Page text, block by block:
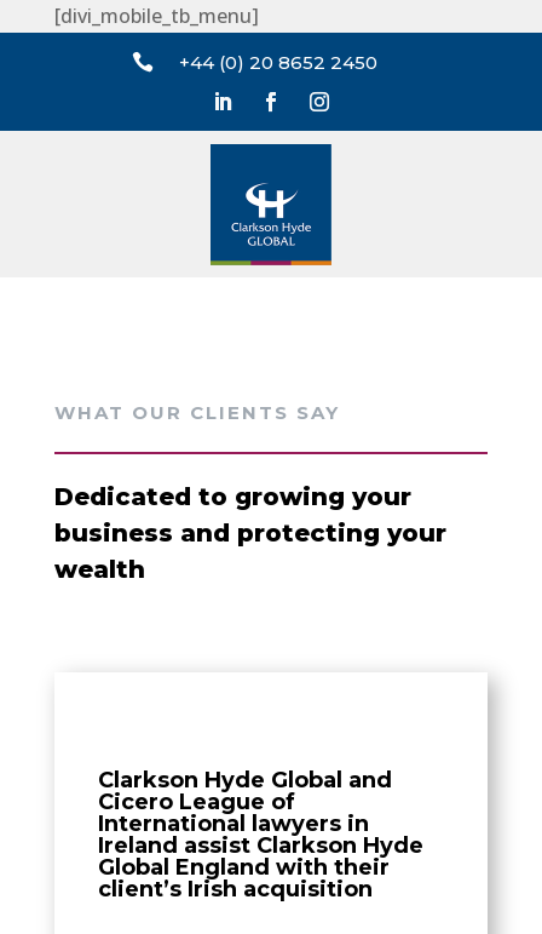
[divi_mobile_tb_menu]
 +44 (0) 20 8652 2450
WHAT OUR CLIENTS SAY
Dedicated to growing your
business and protecting your
wealth
Clarkson Hyde Global and
Cicero League of
International lawyers in
Ireland assist Clarkson Hyde
Global England with their
client’s Irish acquisition